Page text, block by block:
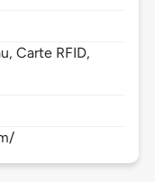
Carte RFID,